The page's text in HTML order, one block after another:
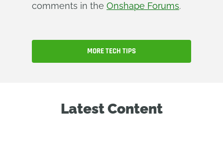
comments in the Onshape Forums.
MORE TECH TIPS
Latest Content